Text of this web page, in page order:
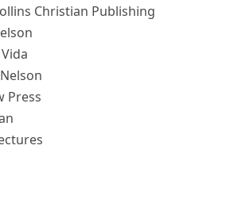
Christian Publishing
Press